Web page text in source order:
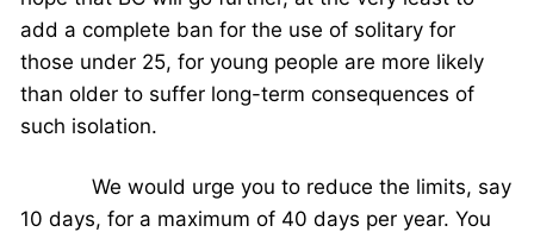
add a complete ban for the use of solitary for
those under 25, for young people are more likely
than older to suffer long-term consequences of
such isolation.
We would urge you to reduce the limits, say
10 days, for a maximum of 40 days per year. You